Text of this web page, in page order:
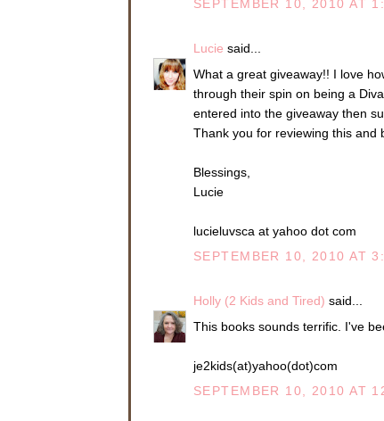
SEPTEMBER 10, 2010 AT
Lucie said...
What a great giveaway!! I love
through their spin on being a
entered into the giveaway then
Thank you for reviewing this and
Blessings,
Lucie
lucieluvsca at yahoo dot com
SEPTEMBER 10, 2010 AT
Holly (2 Kids and Tired) said...
This books sounds terrific. I've
je2kids(at)yahoo(dot)com
SEPTEMBER 10, 2010 AT